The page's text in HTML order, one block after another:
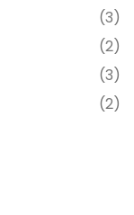
(3)
(2)
(3)
(2)